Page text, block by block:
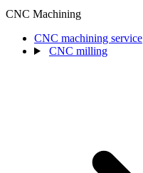
CNC Machining
CNC machining service
CNC milling